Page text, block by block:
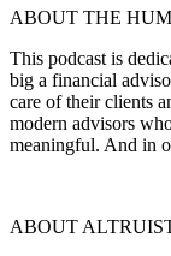
ABOUT THE
This podcast is
big a financial
care of their clients
modern advisors
meaningful. And in
ABOUT